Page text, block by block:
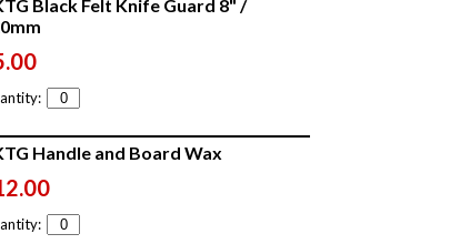
Black Felt Knife Guard 8" /
Handle and Board Wax